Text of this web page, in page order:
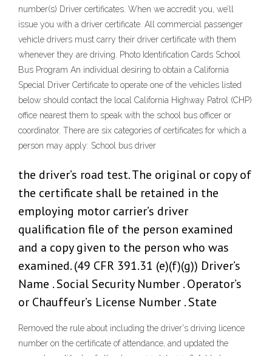
number(s) Driver certificates. When we accredit you, we’ll
issue you with a driver certificate. All commercial passenger
vehicle drivers must carry their driver certificate with them
whenever they are driving. Photo Identification Cards School
Bus Program An individual desiring to obtain a California
Special Driver Certificate to operate one of the vehicles listed
below should contact the local California Highway Patrol (CHP)
office nearest them to speak with the school bus officer or
coordinator. There are six categories of certificates for which a
person may apply: School bus driver
the driver’s road test. The original or copy of
the certificate shall be retained in the
employing motor carrier’s driver
qualification file of the person examined
and a copy given to the person who was
examined. (49 CFR 391.31 (e)(f)(g)) Driver’s
Name . Social Security Number . Operator’s
or Chauffeur’s License Number . State
Removed the rule about including the driver's driving licence
number on the certificate of attendance, and updated the